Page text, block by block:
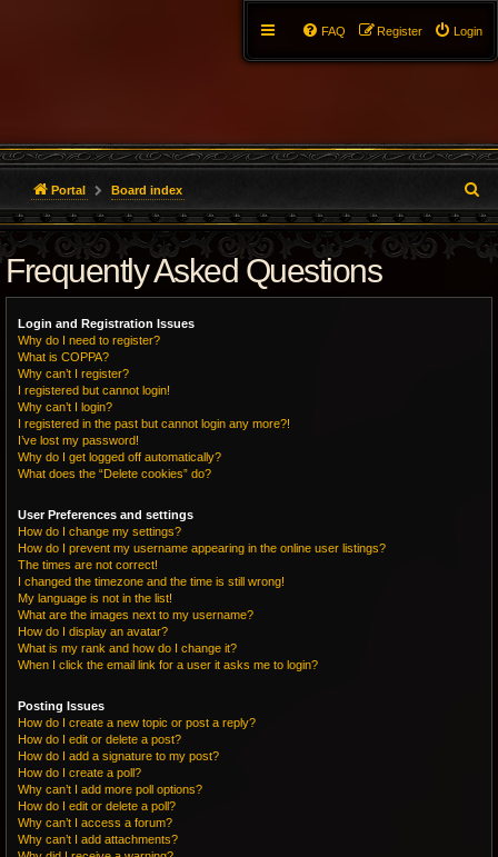
Login
Register
FAQ
Portal Board index
e
a
r
Frequently Asked Questions
Login and Registration Issues
Why do I need to register?
What is COPPA?
Why can’t I register?
I registered but cannot login!
Why can’t I login?
I registered in the past but cannot login any more?!
I’ve lost my password!
Why do I get logged off automatically?
What does the “Delete cookies” do?
User Preferences and settings
How do I change my settings?
How do I prevent my username appearing in the online user listings?
The times are not correct!
I changed the timezone and the time is still wrong!
My language is not in the list!
What are the images next to my username?
How do I display an avatar?
What is my rank and how do I change it?
When I click the email link for a user it asks me to login?
Posting Issues
How do I create a new topic or post a reply?
How do I edit or delete a post?
How do I add a signature to my post?
How do I create a poll?
Why can’t I add more poll options?
How do I edit or delete a poll?
Why can’t I access a forum?
Why can’t I add attachments?